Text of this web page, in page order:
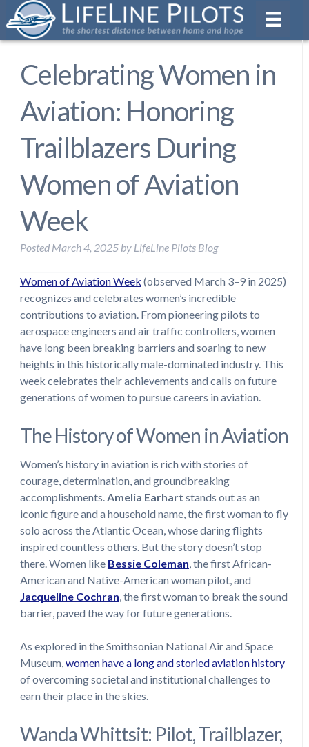
Celebrating Women in
Aviation: Honoring
Trailblazers During
Women of Aviation
Week
Posted March 4, 2025 by LifeLine Pilots Blog
Women of Aviation Week (observed March 3–9 in 2025)
recognizes and celebrates women’s incredible
contributions to aviation. From pioneering pilots to
aerospace engineers and air traffic controllers, women
have long been breaking barriers and soaring to new
heights in this historically male-dominated industry. This
week celebrates their achievements and calls on future
generations of women to pursue careers in aviation.
The History of Women in Aviation
Women’s history in aviation is rich with stories of
courage, determination, and groundbreaking
accomplishments.Amelia Earhart stands out as an
iconic figure and a household name, the first woman to fly
solo across the Atlantic Ocean, whose daring flights
inspired countless others. But the story doesn’t stop
there. Women like Bessie Coleman, the first African-
American and Native-American woman pilot, and
Jacqueline Cochran, the first woman to break the sound
barrier, paved the way for future generations.
As explored in the Smithsonian National Air and Space
Museum,women have a long and storied aviation history
of overcoming societal and institutional challenges to
earn their place in the skies.
Wanda Whittsit: Pilot, Trailblazer,